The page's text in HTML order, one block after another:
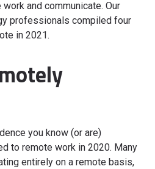
and communicate. Our
professionals compiled four
in 2021.
you know (or are)
to remote work in 2020. Many
entirely on a remote basis,